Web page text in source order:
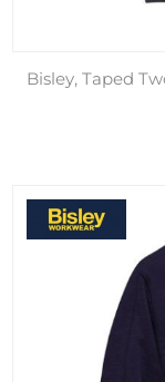
Bisley, Taped